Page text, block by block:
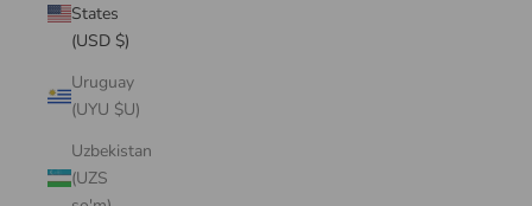
States
(USD $)
Uruguay
(UYU $U)
Uzbekistan
(UZS